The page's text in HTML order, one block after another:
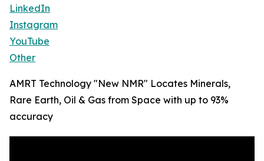
LinkedIn
Instagram
YouTube
Other
AMRT Technology "New NMR" Locates Minerals,
Rare Earth, Oil & Gas from Space with up to 93%
accuracy